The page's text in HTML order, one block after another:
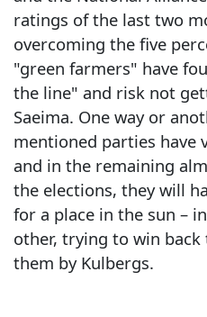
ratings of the last two
overcoming the five
"green farmers" have
the line" and risk not
Saeima. One way or
mentioned parties have
and in the remaining
the elections, they will
for a place in the sun –
other, trying to win
them by Kulbergs.